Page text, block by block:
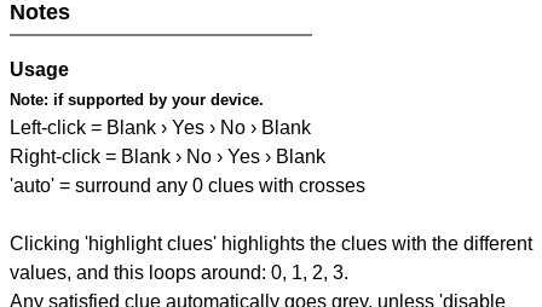
Notes
Usage
Note: if supported by your device.
Left-click = Blank › Yes › No › Blank
Right-click = Blank › No › Yes › Blank
'auto' = surround any 0 clues with crosses
Clicking 'highlight clues' highlights the clues with the different
values, and this loops around: 0, 1, 2, 3.
Any satisfied clue automatically goes grey, unless 'disable